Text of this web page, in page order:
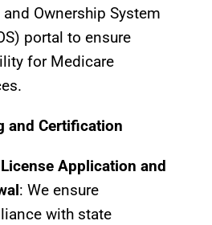
and Ownership System
portal to ensure
for Medicare
and Certification
Application and
: We ensure
with state